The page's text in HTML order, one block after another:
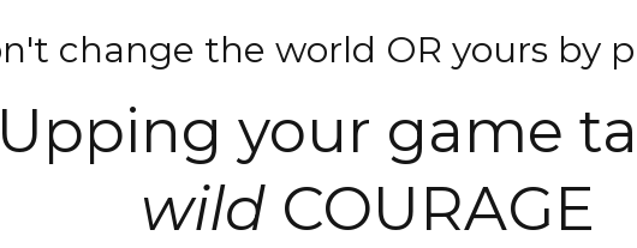
change the world OR yours by
Upping your game
wild COURAGE